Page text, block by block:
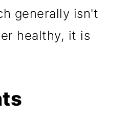
generally isn't
healthy, it is